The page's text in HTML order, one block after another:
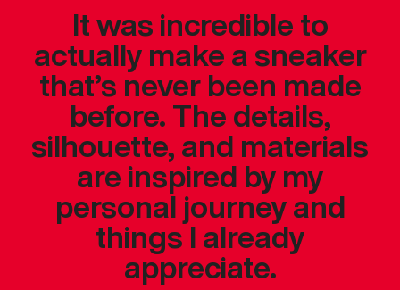
It was incredible to
actually make a sneaker
that’s never been made
before. The details,
silhouette, and materials
are inspired by my
personal journey and
things I already
appreciate.